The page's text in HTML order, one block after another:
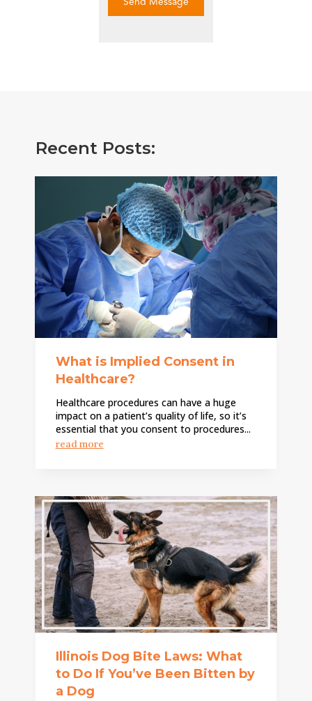
Recent Posts:
What is Implied Consent in
Healthcare?
Healthcare procedures can have a huge
impact on a patient’s quality of life, so it’s
essential that you consent to procedures...
read more
Illinois Dog Bite Laws: What
to Do If You’ve Been Bitten by
a Dog